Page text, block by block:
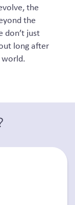
the
the
don’t just
long after
world.